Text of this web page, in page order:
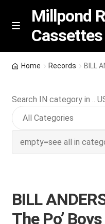
Skip
Skip
M
n
u
Millpond
Cassettes
Featured
NEW Vinyl & CDs
Wishlist –
Home Records BILL
Search IN category in ..
BILL
The Po’ Boys